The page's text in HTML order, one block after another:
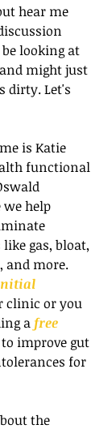
hear me
looking at
might just
dirty. Let's
is Katie
functional
we help
gas, bloat,
and more.
or you
a free
improve gut
for
the